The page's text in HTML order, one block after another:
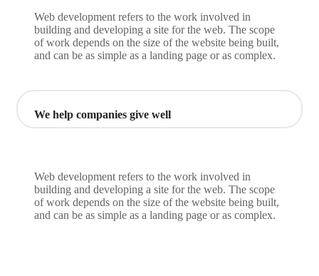
Web development refers to the work involved in
building and developing a site for the web. The scope
of work depends on the size of the website being built,
and can be as simple as a landing page or as complex.
We help companies give well
Web development refers to the work involved in
building and developing a site for the web. The scope
of work depends on the size of the website being built,
and can be as simple as a landing page or as complex.